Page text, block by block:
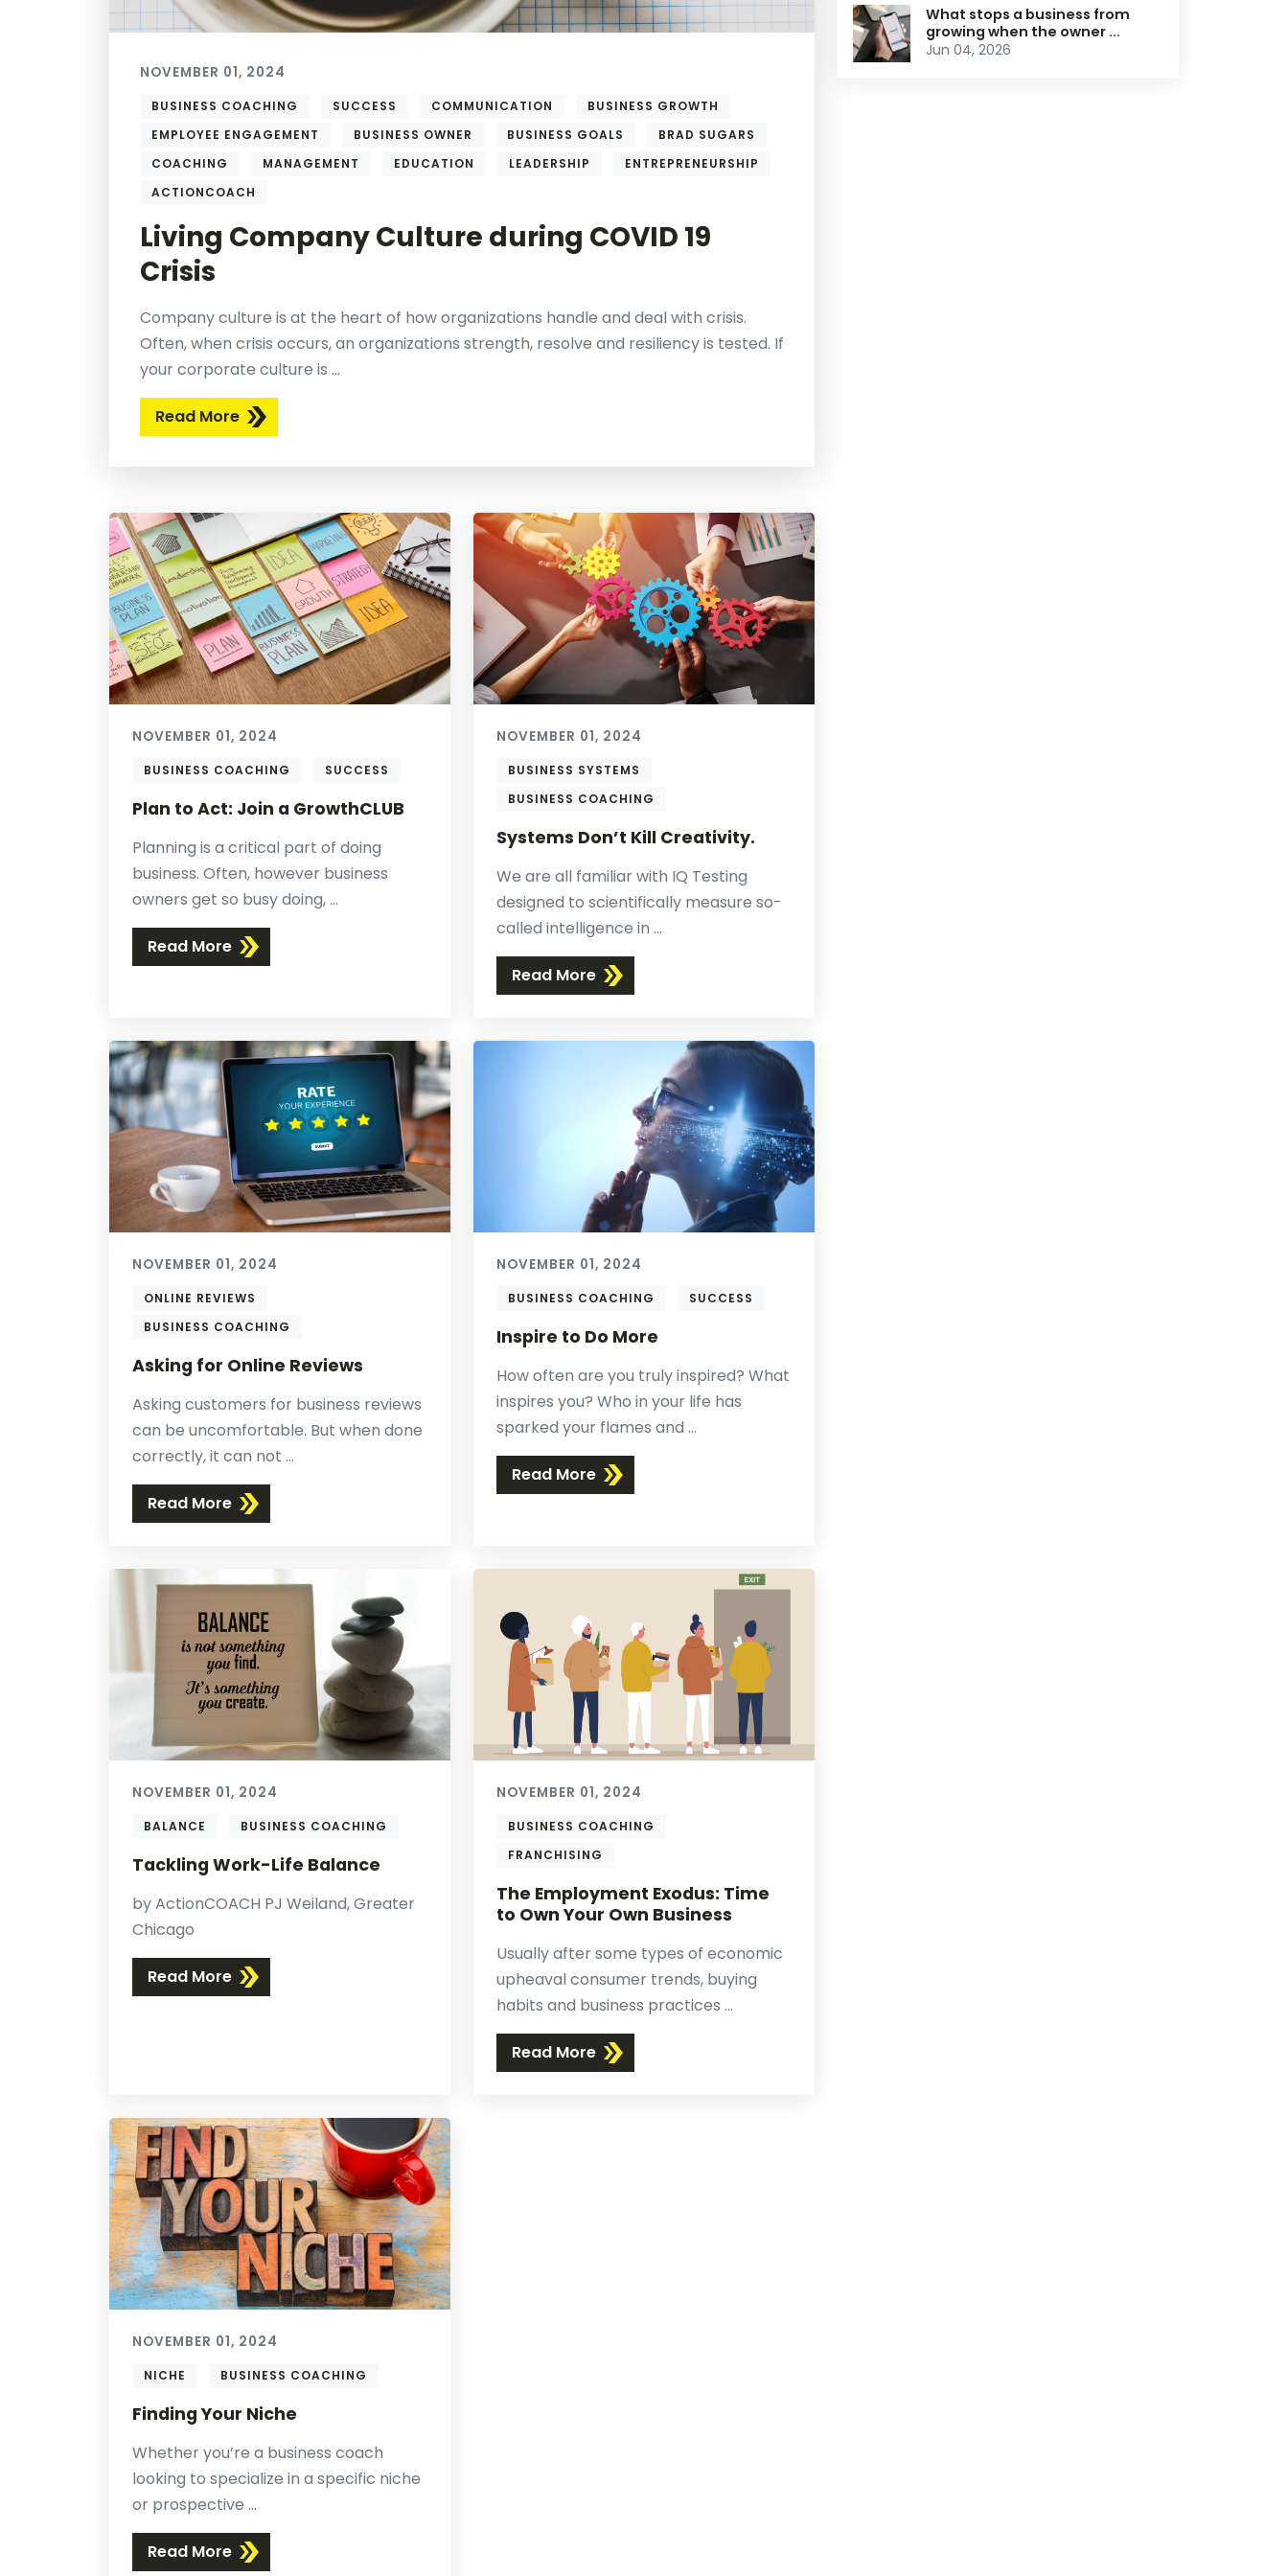
NOVEMBER 01, 2024
BUSINESS COACHING SUCCESS COMMUNICATION
BUSINESS GROWTH
EMPLOYEE ENGAGEMENT
BUSINESS OWNER BUSINESS GOALS
BRAD SUGARS
COACHING
MANAGEMENT EDUCATION LEADERSHIP
ENTREPRENEURSHIP
ACTIONCOACH
Living Company Culture during COVID 19
Crisis
Company culture is at the heart of how organizations handle and deal with crisis.
Often, when crisis occurs, an organizations strength, resolve and resiliency is tested. If
your corporate culture is ...
Read More
NOVEMBER 01, 2024
BUSINESS COACHING SUCCESS
Plan to Act: Join a GrowthCLUB
Planning is a critical part of doing
business. Often, however business
owners get so busy doing, ...
Read More
NOVEMBER 01, 2024
BUSINESS SYSTEMS
BUSINESS COACHING
Systems Don’t Kill Creativity.
We are all familiar with IQ Testing
designed to scientifically measure so-
called intelligence in ...
Read More
NOVEMBER 01, 2024
ONLINE REVIEWS
BUSINESS COACHING
Asking for Online Reviews
Asking customers for business reviews
can be uncomfortable. But when done
correctly, it can not ...
Read More
NOVEMBER 01, 2024
BUSINESS COACHING SUCCESS
Inspire to Do More
How often are you truly inspired? What
inspires you? Who in your life has
sparked your flames and ...
Read More
NOVEMBER 01, 2024
BALANCE BUSINESS COACHING
Tackling Work-Life Balance
by ActionCOACH PJ Weiland, Greater
Chicago
Read More
NOVEMBER 01, 2024
BUSINESS COACHING
FRANCHISING
The Employment Exodus: Time
to Own Your Own Business
Usually after some types of economic
upheaval consumer trends, buying
habits and business practices ...
Read More
NOVEMBER 01, 2024
NICHE BUSINESS COACHING
Finding Your Niche
Whether you’re a business coach
looking to specialize in a specific niche
or prospective ...
Read More
What stops a business from
growing when the owner ...
Jun 04, 2026